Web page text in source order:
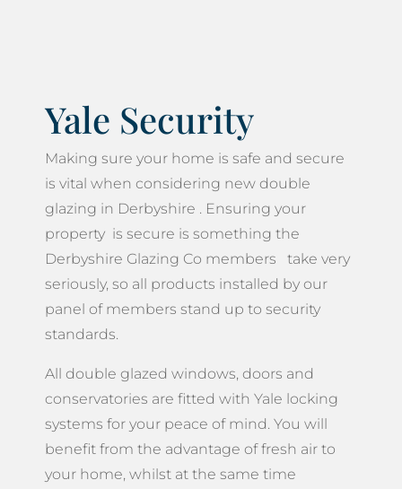
Yale Security
Making sure your home is safe and secure
is vital when considering new double
glazing in Derbyshire . Ensuring your
property is secure is something the
Derbyshire Glazing Co members take very
seriously, so all products installed by our
panel of members stand up to security
standards.
All double glazed windows, doors and
conservatories are fitted with Yale locking
systems for your peace of mind. You will
benefit from the advantage of fresh air to
your home, whilst at the same time